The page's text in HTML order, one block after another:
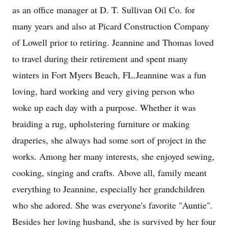
as an office manager at D. T. Sullivan Oil Co. for
many years and also at Picard Construction Company
of Lowell prior to retiring. Jeannine and Thomas loved
to travel during their retirement and spent many
winters in Fort Myers Beach, FL.Jeannine was a fun
loving, hard working and very giving person who
woke up each day with a purpose. Whether it was
braiding a rug, upholstering furniture or making
draperies, she always had some sort of project in the
works. Among her many interests, she enjoyed sewing,
cooking, singing and crafts. Above all, family meant
everything to Jeannine, especially her grandchildren
who she adored. She was everyone's favorite "Auntie".
Besides her loving husband, she is survived by her four